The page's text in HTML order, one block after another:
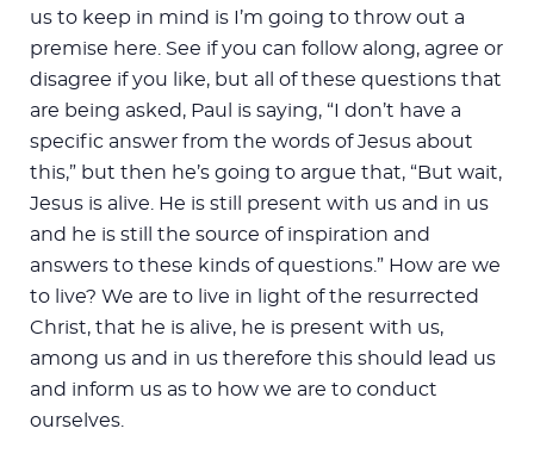
us to keep in mind is I’m going to throw out a
premise here. See if you can follow along, agree or
disagree if you like, but all of these questions that
are being asked, Paul is saying, “I don’t have a
specific answer from the words of Jesus about
this,” but then he’s going to argue that, “But wait,
Jesus is alive. He is still present with us and in us
and he is still the source of inspiration and
answers to these kinds of questions.” How are we
to live? We are to live in light of the resurrected
Christ, that he is alive, he is present with us,
among us and in us therefore this should lead us
and inform us as to how we are to conduct
ourselves.